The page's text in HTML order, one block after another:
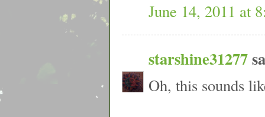
June 14, 2011 at
starshine31277
Oh, this sounds